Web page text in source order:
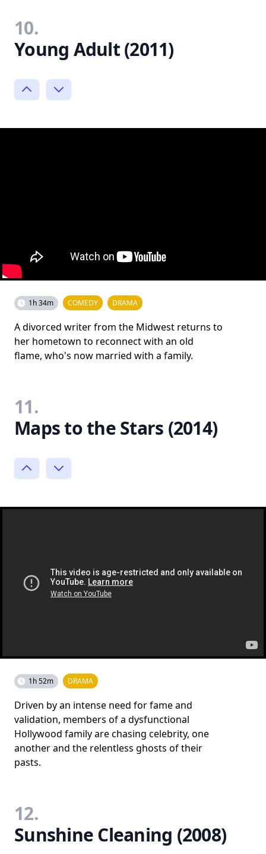
10.
Young Adult (2011)
1h 34m COMEDY DRAMA
A divorced writer from the Midwest returns to
her hometown to reconnect with an old
flame, who's now married with a family.
11.
Maps to the Stars (2014)
1h 52m DRAMA
Driven by an intense need for fame and
validation, members of a dysfunctional
Hollywood family are chasing celebrity, one
another and the relentless ghosts of their
pasts.
12.
Sunshine Cleaning (2008)